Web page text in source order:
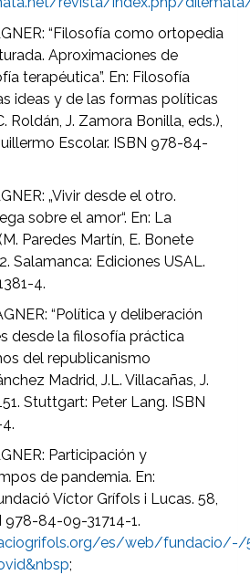
“Filosofía como ortopedia
Aproximaciones de
terapéutica”. En: Filosofía
ideas y de las formas políticas
Roldán, J. Zamora Bonilla, eds.),
Escolar. ISBN 978-84-
„Vivir desde el otro.
sobre el amor“. En: La
Paredes Martín, E. Bonete
Salamanca: Ediciones USAL.
4.
“Política y deliberación
desde la filosofía práctica
del republicanismo
Madrid, J.L. Villacañas, J.
Stuttgart: Peter Lang. ISBN
Participación y
de pandemia. En:
Víctor Grífols i Lucas. 58,
978-84-09-31714-1.
es/web/fundacio/-/
;